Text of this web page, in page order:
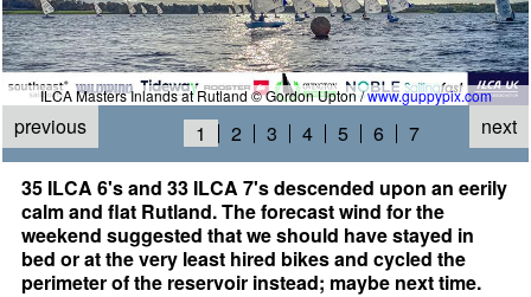
ILCA Masters Inlands at Rutland © Gordon Upton /www.guppypix.com
previous next
1 2 3 4 5 6
7
35 ILCA 6's and 33 ILCA 7's descended upon an eerily
calm and flat Rutland. The forecast wind for the
weekend suggested that we should have stayed in
bed or at the very least hired bikes and cycled the
perimeter of the reservoir instead; maybe next time.